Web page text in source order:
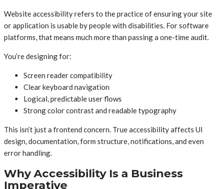
Website accessibility refers to the practice of ensuring your site
or application is usable by people with disabilities. For software
platforms, that means much more than passing a one-time audit.
You’re designing for:
Screen reader compatibility
Clear keyboard navigation
Logical, predictable user flows
Strong color contrast and readable typography
This isn’t just a frontend concern. True accessibility affects UI
design, documentation, form structure, notifications, and even
error handling.
Why Accessibility Is a Business
Imperative